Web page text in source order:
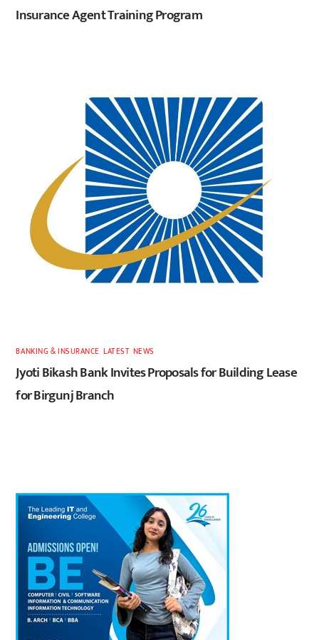
Insurance Agent Training Program
BANKING & INSURANCE ,LATEST, NEWS
Jyoti Bikash Bank Invites Proposals for Building Lease
for Birgunj Branch